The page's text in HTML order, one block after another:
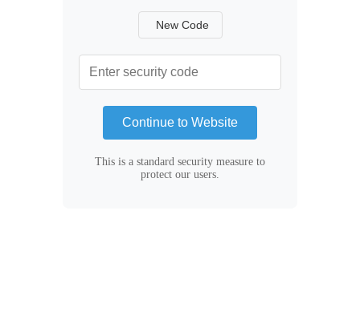
New Code
Continue to Website
This is a standard security measure to
protect our users.